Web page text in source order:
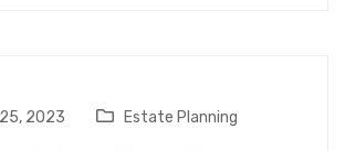
2023 Estate Planning